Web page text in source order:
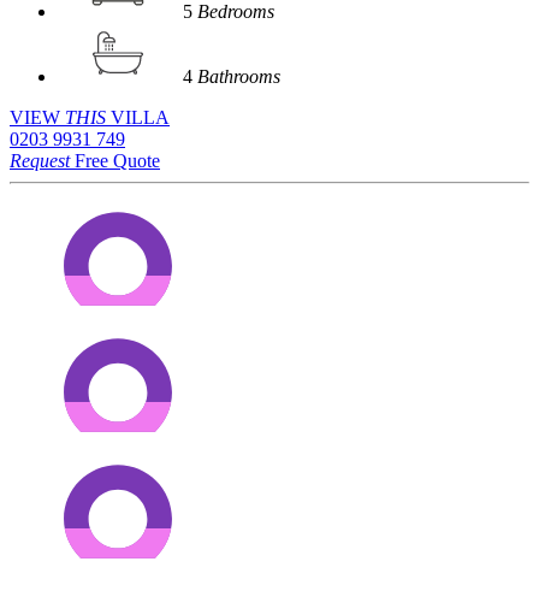
5 Bedrooms
4 Bathrooms
VIEW THIS VILLA
0203 9931 749
RequestFree Quote